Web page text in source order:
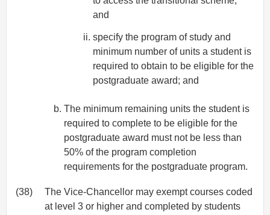
and
specify the program of study and
minimum number of units a student is
required to obtain to be eligible for the
postgraduate award; and
The minimum remaining units the student is
required to complete to be eligible for the
postgraduate award must not be less than
50% of the program completion
requirements for the postgraduate program.
(38)
The Vice-Chancellor may exempt courses coded
at level 3 or higher and completed by students